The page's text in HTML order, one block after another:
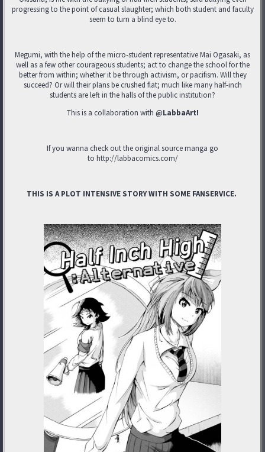
progressing to the point of casual slaughter; which both student and faculty
seem to turn a blind eye to.
Megumi, with the help of the micro-student representative Mai Ogasaki, as
well as a few other courageous students; act to change the school for the
better from within; whether it be through activism, or pacifism. Will they
succeed? Or will their plans be crushed flat; much like many half-inch
students are left in the halls of the public institution?
This is a collaboration with @LabbaArt!
If you wanna check out the original source manga go
to http://labbacomics.com/
THIS IS A PLOT INTENSIVE STORY WITH SOME FANSERVICE.